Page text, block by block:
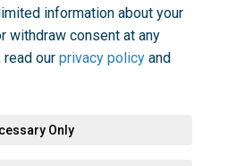
information about your
withdraw consent at any
read our privacy policy and
Only
(External link)